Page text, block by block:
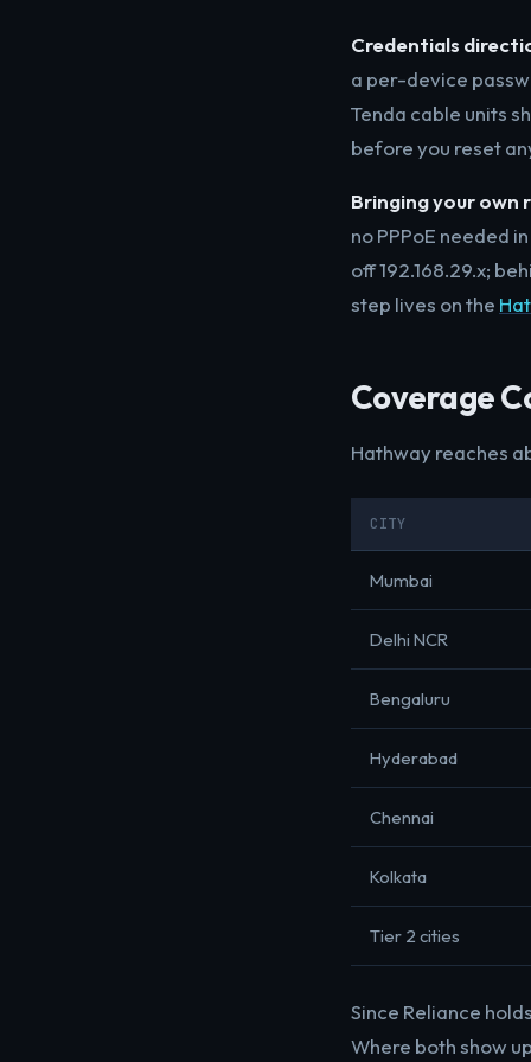
Credentials
a per-device
Tenda cable units
before you reset
Bringing your own
no PPPoE needed
off 192.168.29.x;
step lives on the
Coverage
Hathway reaches
CITY
Mumbai
Delhi NCR
Bengaluru
Hyderabad
Chennai
Kolkata
Tier 2 cities
Since Reliance
Where both show